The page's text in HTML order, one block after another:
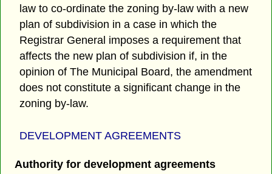
law to co-ordinate the zoning by-law with a new
plan of subdivision in a case in which the
Registrar General imposes a requirement that
affects the new plan of subdivision if, in the
opinion of The Municipal Board, the amendment
does not constitute a significant change in the
zoning by-law.
DEVELOPMENT AGREEMENTS
Authority for development agreements